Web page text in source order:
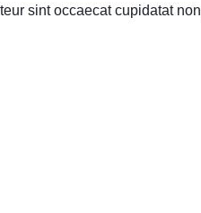
sint occaecat cupidatat